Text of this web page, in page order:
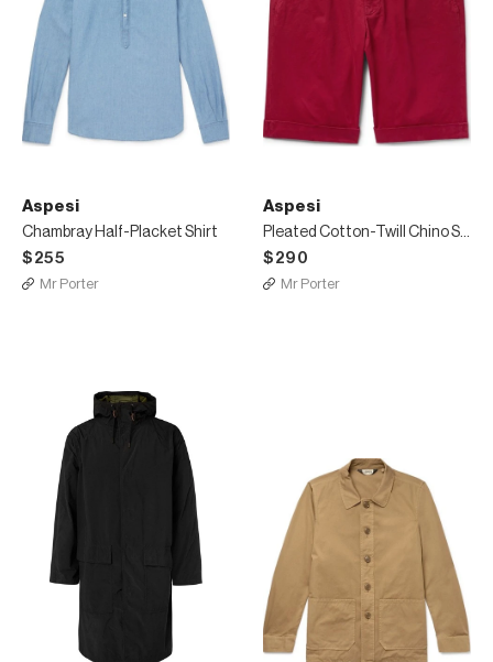
Aspesi
Chambray Half-Placket Shirt
$255
Mr Porter
Aspesi
Pleated Cotton-Twill Chino Shorts
$290
Mr Porter